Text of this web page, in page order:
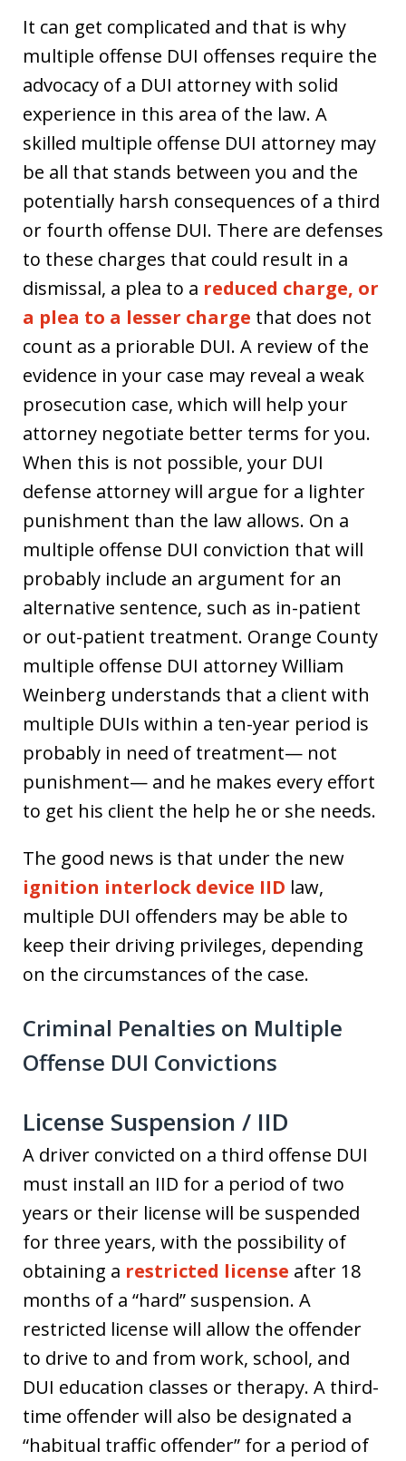
It can get complicated and that is why
multiple offense DUI offenses require the
advocacy of a DUI attorney with solid
experience in this area of the law. A
skilled multiple offense DUI attorney may
be all that stands between you and the
potentially harsh consequences of a third
or fourth offense DUI. There are defenses
to these charges that could result in a
dismissal, a plea to a reduced charge, or
a plea to a lesser charge that does not
count as a priorable DUI. A review of the
evidence in your case may reveal a weak
prosecution case, which will help your
attorney negotiate better terms for you.
When this is not possible, your DUI
defense attorney will argue for a lighter
punishment than the law allows. On a
multiple offense DUI conviction that will
probably include an argument for an
alternative sentence, such as in-patient
or out-patient treatment. Orange County
multiple offense DUI attorney William
Weinberg understands that a client with
multiple DUIs within a ten-year period is
probably in need of treatment— not
punishment— and he makes every effort
to get his client the help he or she needs.
The good news is that under the new
ignition interlock device IID law,
multiple DUI offenders may be able to
keep their driving privileges, depending
on the circumstances of the case.
Criminal Penalties on Multiple
Offense DUI Convictions
License Suspension / IID
A driver convicted on a third offense DUI
must install an IID for a period of two
years or their license will be suspended
for three years, with the possibility of
obtaining a restricted license after 18
months of a “hard” suspension. A
restricted license will allow the offender
to drive to and from work, school, and
DUI education classes or therapy. A third-
time offender will also be designated a
“habitual traffic offender” for a period of